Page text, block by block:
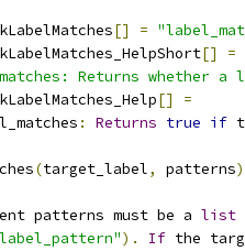
kLabelMatches[] =
kLabelMatches_HelpShort[]
=
Returns whether
kLabelMatches_Help[]
=
: Returns true if
(target_label, patterns)
patterns must be a list
). If the